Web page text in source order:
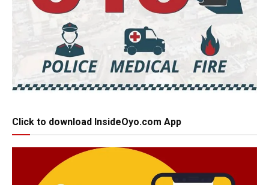
Click to download InsideOyo.com App